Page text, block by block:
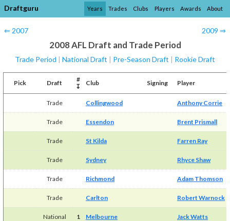
Draftguru Years Trades Clubs Players Awards About
⇐ 2007 2009 ⇒
2008 AFL Draft and Trade Period
Trade Period | National Draft | Pre-Season Draft | Rookie Draft
Pick Draft
#
↧
Club Signing Player
Trade Collingwood Anthony Corrie
Trade Essendon Brent Prismall
Trade St Kilda Farren Ray
Trade Sydney Rhyce Shaw
Trade Richmond Adam Thomson
Trade Carlton Robert Warnock
National 1 Melbourne Jack Watts